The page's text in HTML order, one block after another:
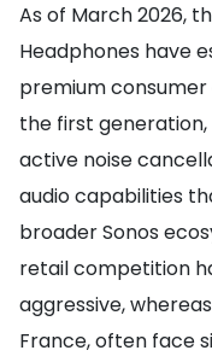
As of March 2026,
Headphones have
premium consumer
the first
active noise
audio capabilities
broader Sonos
retail competition
aggressive,
France, often face